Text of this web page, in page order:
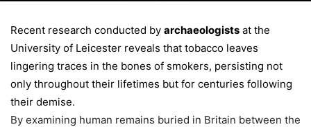
Recent research conducted by archaeologists at the
University of Leicester reveals that tobacco leaves
lingering traces in the bones of smokers, persisting not
only throughout their lifetimes but for centuries following
their demise.
By examining human remains buried in Britain between the